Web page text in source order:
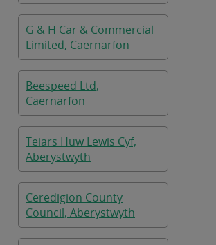
G & H Car & Commercial
Limited, Caernarfon
Beespeed Ltd,
Caernarfon
Teiars Huw Lewis Cyf,
Aberystwyth
Ceredigion County
Council, Aberystwyth